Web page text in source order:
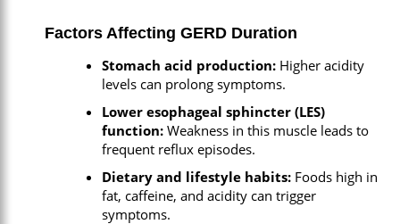
Factors Affecting GERD Duration
Stomach acid production:Higher acidity
levels can prolong symptoms.
Lower esophageal sphincter (LES)
function:Weakness in this muscle leads to
frequent reflux episodes.
Dietary and lifestyle habits:Foods high in
fat, caffeine, and acidity can trigger
symptoms.